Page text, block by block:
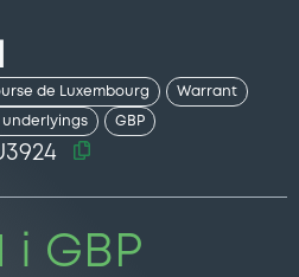
de Luxembourg Warrant
underlyings GBP
1 i GBP